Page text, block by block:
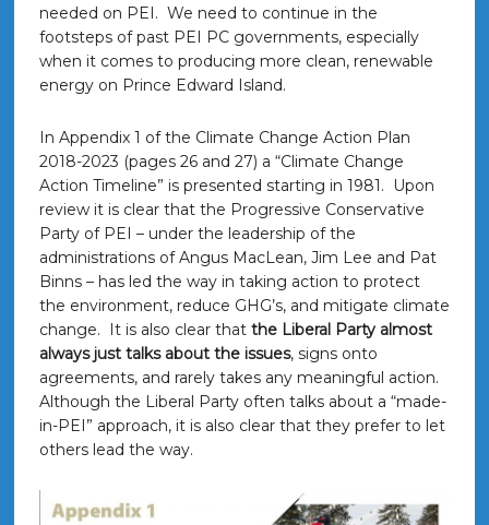
needed on PEI. We need to continue in the
footsteps of past PEI PC governments, especially
when it comes to producing more clean, renewable
energy on Prince Edward Island.
In Appendix 1 of the Climate Change Action Plan
2018-2023 (pages 26 and 27) a “Climate Change
Action Timeline” is presented starting in 1981. Upon
review it is clear that the Progressive Conservative
Party of PEI – under the leadership of the
administrations of Angus MacLean, Jim Lee and Pat
Binns – has led the way in taking action to protect
the environment, reduce GHG’s, and mitigate climate
change. It is also clear that the Liberal Party almost
always just talks about the issues, signs onto
agreements, and rarely takes any meaningful action.
Although the Liberal Party often talks about a “made-
in-PEI” approach, it is also clear that they prefer to let
others lead the way.